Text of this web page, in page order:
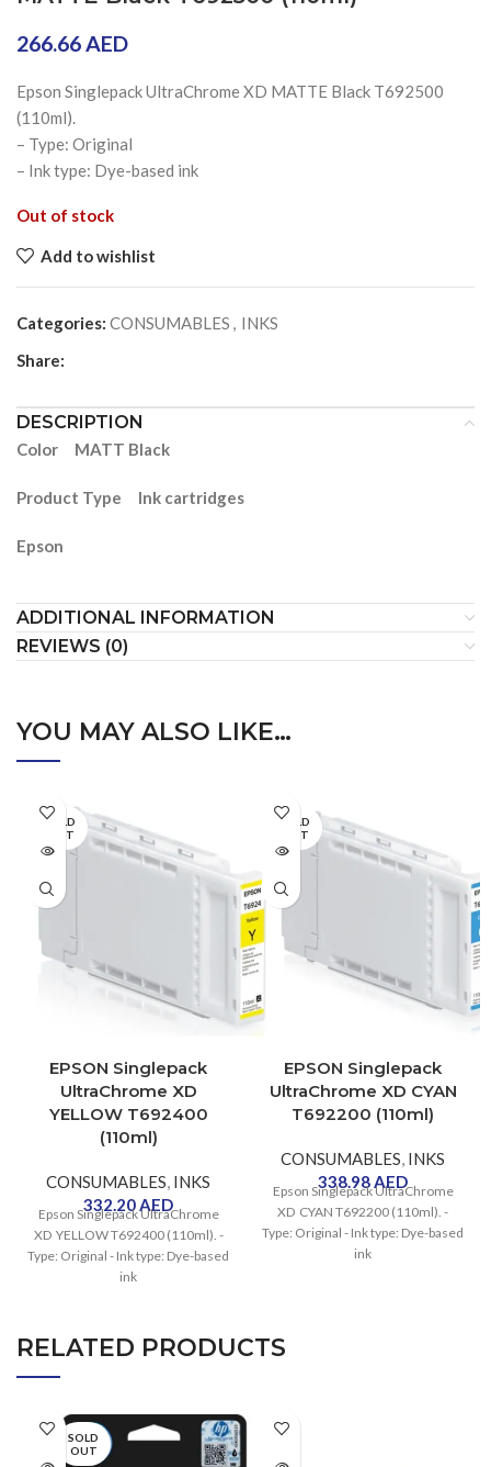
266.66AED
Epson Singlepack UltraChrome XD MATTE Black T692500
(110ml).
– Type: Original
– Ink type: Dye-based ink
Out of stock
Add to wishlist
Categories: CONSUMABLES , INKS
Share:
DESCRIPTION
Color MATT Black
Product Type Ink cartridges
Epson
ADDITIONAL INFORMATION
REVIEWS (0)
YOU MAY ALSO LIKE…
SOLD
OUT
EPSON Singlepack
UltraChrome XD
YELLOW T692400
(110ml)
CONSUMABLES, INKS
332.20AED
Epson Singlepack UltraChrome
XD YELLOW T692400 (110ml). -
Type: Original - Ink type: Dye-based
ink
SOLD
OUT
EPSON Singlepack
UltraChrome XD CYAN
T692200 (110ml)
CONSUMABLES, INKS
338.98AED
Epson Singlepack UltraChrome
XD CYAN T692200 (110ml). -
Type: Original - Ink type: Dye-based
ink
RELATED PRODUCTS
SOLD
OUT